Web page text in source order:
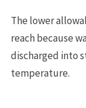
The lower
reach because
discharged into
temperature.